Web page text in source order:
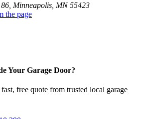
86, Minneapolis, MN 55423
the page
Your Garage Door?
free quote from trusted local garage